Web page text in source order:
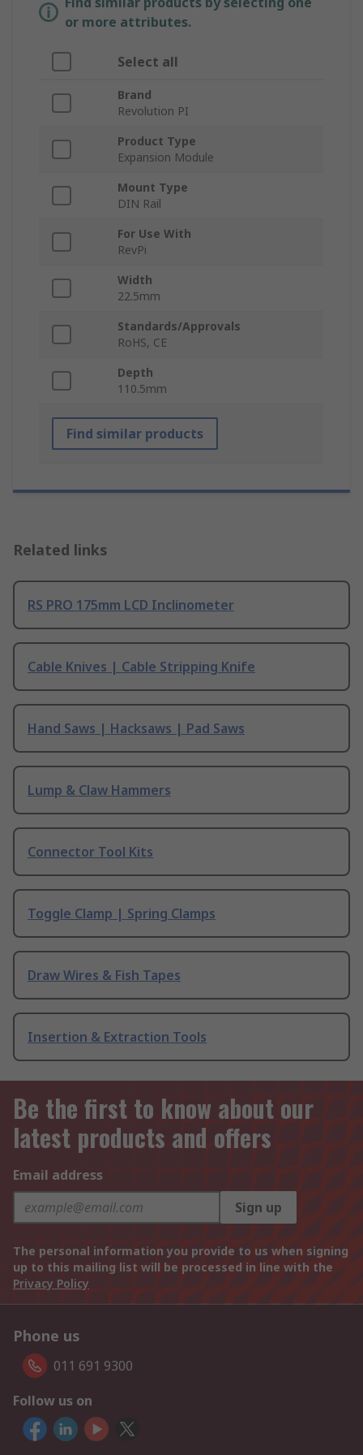
or more attributes.
Select all
Brand
Revolution PI
Product Type
Expansion Module
Mount Type
DIN Rail
For Use With
RevPi
Width
22.5mm
Standards/Approvals
RoHS, CE
Depth
110.5mm
Find similar products
Related links
RS PRO 175mm LCD Inclinometer
Cable Knives | Cable Stripping Knife
Hand Saws | Hacksaws | Pad Saws
Lump & Claw Hammers
Connector Tool Kits
Toggle Clamp | Spring Clamps
Draw Wires & Fish Tapes
Insertion & Extraction Tools
Be the first to know about our
latest products and offers
Email address
Sign up
The personal information you provide to us when signing
up to this mailing list will be processed in line with the
Privacy Policy
Phone us
011 691 9300
Follow us on